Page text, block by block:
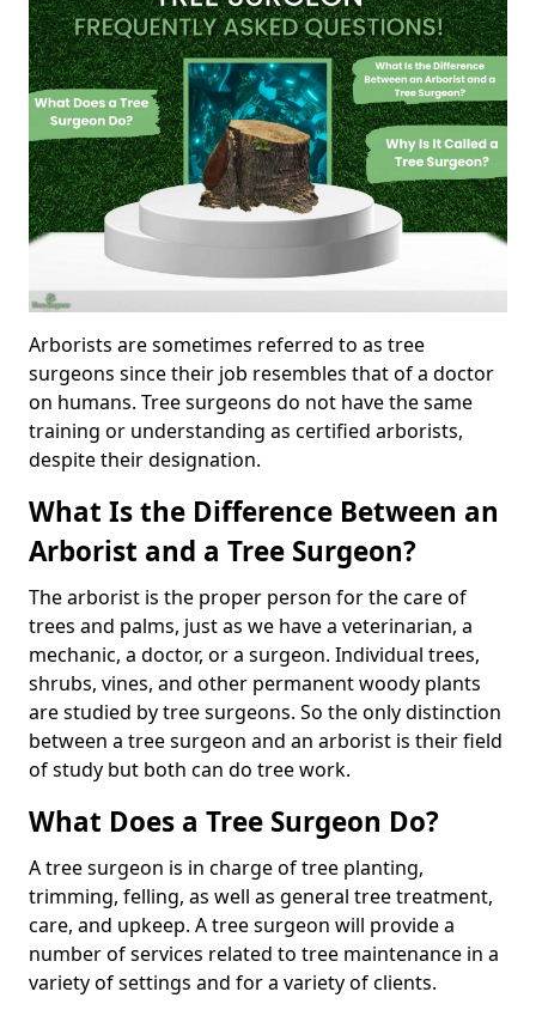
Arborists are sometimes referred to as tree
surgeons since their job resembles that of a doctor
on humans. Tree surgeons do not have the same
training or understanding as certified arborists,
despite their designation.
What Is the Difference Between an
Arborist and a Tree Surgeon?
The arborist is the proper person for the care of
trees and palms, just as we have a veterinarian, a
mechanic, a doctor, or a surgeon. Individual trees,
shrubs, vines, and other permanent woody plants
are studied by tree surgeons. So the only distinction
between a tree surgeon and an arborist is their field
of study but both can do tree work.
What Does a Tree Surgeon Do?
A tree surgeon is in charge of tree planting,
trimming, felling, as well as general tree treatment,
care, and upkeep. A tree surgeon will provide a
number of services related to tree maintenance in a
variety of settings and for a variety of clients.